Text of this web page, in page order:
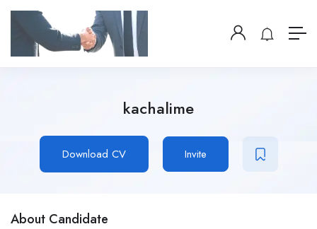
kachalime
Download CV Invite
About Candidate